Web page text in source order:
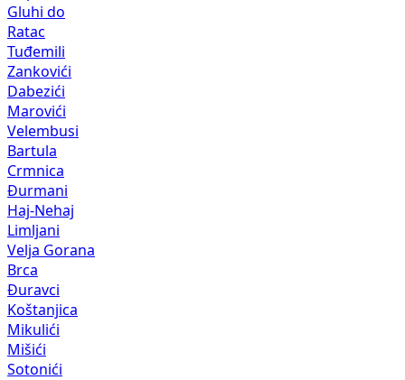
Gluhi do
Ratac
Tuđemili
Zankovići
Dabezići
Marovići
Velembusi
Bartula
Crmnica
Đurmani
Haj-Nehaj
Limljani
Velja Gorana
Brca
Đuravci
Koštanjica
Mikulići
Mišići
Sotonići